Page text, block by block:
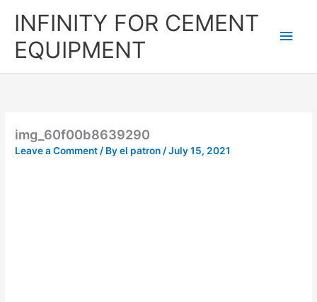
INFINITY FOR CEMENT
EQUIPMENT
img_60f00b8639290
Leave a Comment/ Byel patron/July 15, 2021